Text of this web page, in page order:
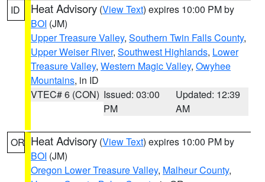
ID Heat Advisory (View Text) expires 10:00 PM by
BOI (JM)
Upper Treasure Valley, Southern Twin Falls County,
Upper Weiser River, Southwest Highlands, Lower
Treasure Valley, Western Magic Valley, Owyhee
Mountains, in ID
VTEC# 6 (CON) Issued: 03:00
PM
Updated: 12:39
AM
OR Heat Advisory (View Text) expires 10:00 PM by
BOI (JM)
Oregon Lower Treasure Valley, Malheur County,